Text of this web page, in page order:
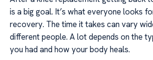
is a big goal. It’s what everyone looks
recovery. The time it takes can vary
different people. A lot depends on the
you had and how your body heals.